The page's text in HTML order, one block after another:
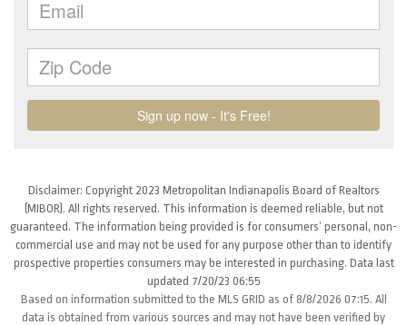
Disclaimer: Copyright 2023 Metropolitan Indianapolis Board of Realtors
(MIBOR). All rights reserved. This information is deemed reliable, but not
guaranteed. The information being provided is for consumers’ personal, non-
commercial use and may not be used for any purpose other than to identify
prospective properties consumers may be interested in purchasing. Data last
updated 7/20/23 06:55
Based on information submitted to the MLS GRID as of 8/8/2026 07:15. All
data is obtained from various sources and may not have been verified by